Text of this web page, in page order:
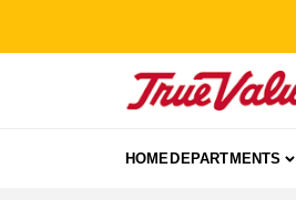
content
HOMEDEPARTMENTS